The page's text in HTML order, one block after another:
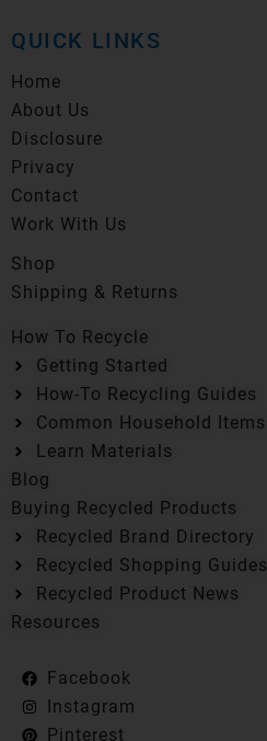
QUICK LINKS
Home
About Us
Disclosure
Privacy
Contact
Work With Us
Shop
Shipping & Returns
How To Recycle
Getting Started
How-To Recycling Guides
Common Household Items
Learn Materials
Blog
Buying Recycled Products
Recycled Brand Directory
Recycled Shopping Guides
Recycled Product News
Resources
Facebook
Instagram
Pinterest